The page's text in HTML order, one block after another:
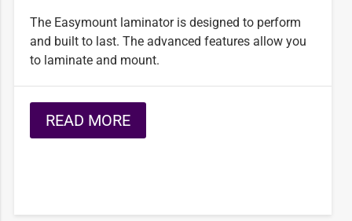
The Easymount laminator is designed to perform
and built to last. The advanced features allow you
to laminate and mount.
READ MORE